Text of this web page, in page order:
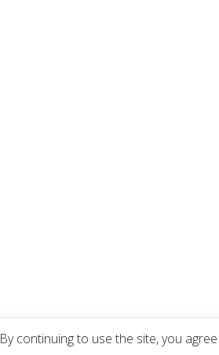
By continuing to use the site, you